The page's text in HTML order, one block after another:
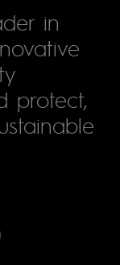
in
protect,